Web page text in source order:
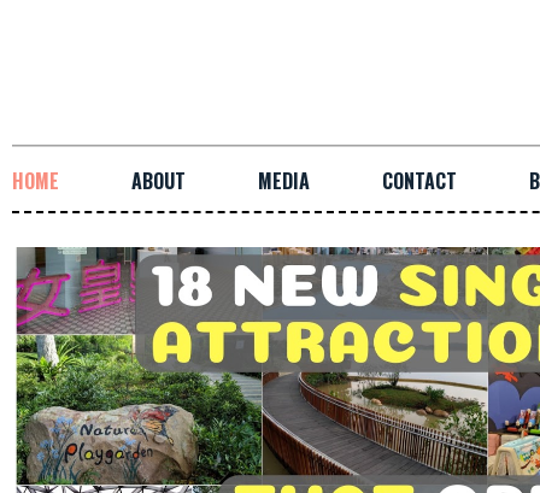
HOME ABOUT MEDIA CONTACT